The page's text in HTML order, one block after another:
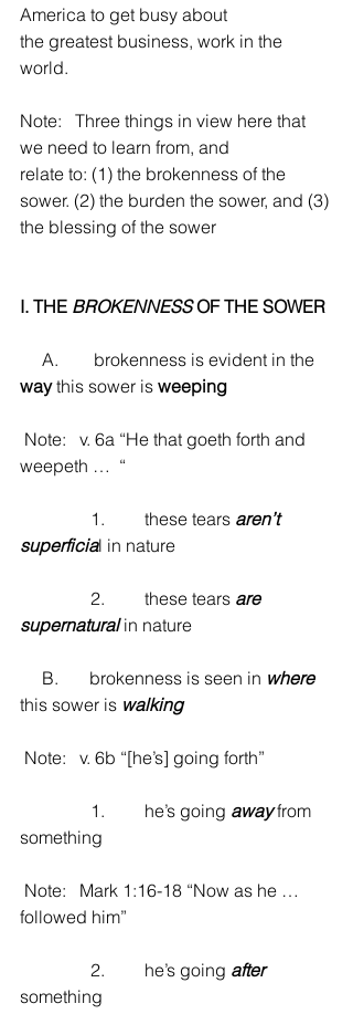
America to get busy about
the greatest business, work in the
world.
Note:   Three things in view here that
we need to learn from, and
relate to: (1) the brokenness of the
sower. (2) the burden the sower, and (3)
the blessing of the sower
I. THE BROKENNESS OF THE SOWER
     A.        brokenness is evident in the
way this sower is weeping
weepeth …  “
                1.         these tears
aren’t
superficial in nature
                2.         these tears
are
supernatural in nature
     B.       brokenness is seen in
where
this sower is walking
Note:   v. 6b “[he’s] going forth”
                1.         he’s going
away from
something
followed him”
                2.         he’s going
after
something